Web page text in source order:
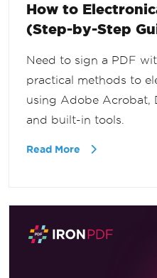
How to
(Step-by-Step
Need to sign a PDF
practical methods to
using Adobe Acrobat,
and built-in tools.
Read More